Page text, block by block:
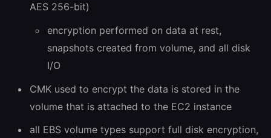
AES 256-bit)
encryption performed on data at rest,
snapshots created from volume, and all disk
I/O
CMK used to encrypt the data is stored in the
volume that is attached to the EC2 instance
all EBS volume types support full disk encryption,